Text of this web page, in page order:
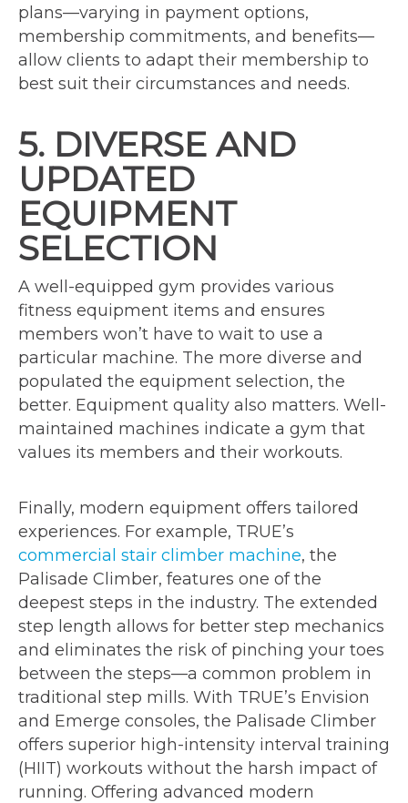
plans—varying in payment options,
membership commitments, and benefits—
allow clients to adapt their membership to
best suit their circumstances and needs.
5. DIVERSE AND
UPDATED
EQUIPMENT
SELECTION
A well-equipped gym provides various
fitness equipment items and ensures
members won’t have to wait to use a
particular machine. The more diverse and
populated the equipment selection, the
better. Equipment quality also matters. Well-
maintained machines indicate a gym that
values its members and their workouts.
Finally, modern equipment offers tailored
experiences. For example, TRUE’s
commercial stair climber machine, the
Palisade Climber, features one of the
deepest steps in the industry. The extended
step length allows for better step mechanics
and eliminates the risk of pinching your toes
between the steps—a common problem in
traditional step mills. With TRUE’s Envision
and Emerge consoles, the Palisade Climber
offers superior high-intensity interval training
(HIIT) workouts without the harsh impact of
running. Offering advanced modern